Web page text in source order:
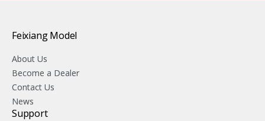
Feixiang Model
About Us
Become a Dealer
Contact Us
News
Support